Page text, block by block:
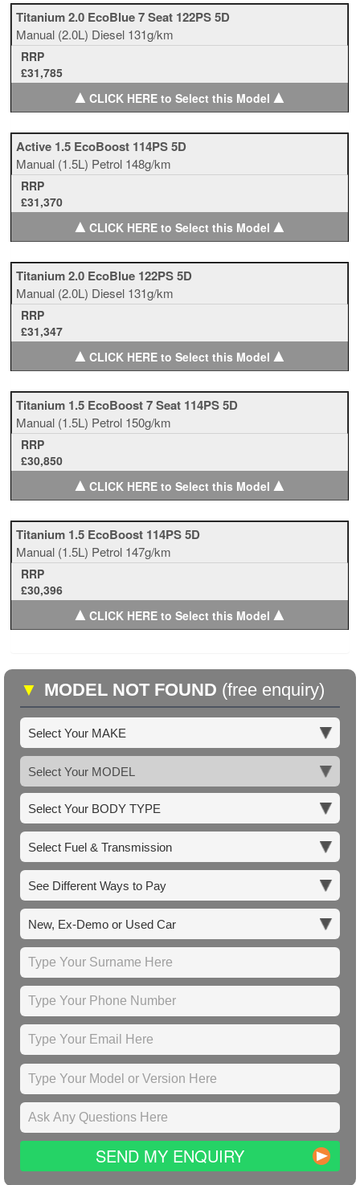
Titanium 2.0 EcoBlue 7 Seat 122PS 5D
Manual (2.0L) Diesel 131g/km
RRP
£31,785
▲CLICK HERE to Select this Model ▲
Active 1.5 EcoBoost 114PS 5D
Manual (1.5L) Petrol 148g/km
RRP
£31,370
▲CLICK HERE to Select this Model ▲
Titanium 2.0 EcoBlue 122PS 5D
Manual (2.0L) Diesel 131g/km
RRP
£31,347
▲CLICK HERE to Select this Model ▲
Titanium 1.5 EcoBoost 7 Seat 114PS 5D
Manual (1.5L) Petrol 150g/km
RRP
£30,850
▲CLICK HERE to Select this Model ▲
Titanium 1.5 EcoBoost 114PS 5D
Manual (1.5L) Petrol 147g/km
RRP
£30,396
▲CLICK HERE to Select this Model ▲
▼ MODEL NOT FOUND (free enquiry)
SEND MY ENQUIRY